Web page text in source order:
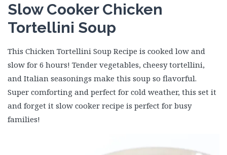
Slow Cooker Chicken
Tortellini Soup
This Chicken Tortellini Soup Recipe is cooked low and
slow for 6 hours! Tender vegetables, cheesy tortellini,
and Italian seasonings make this soup so flavorful.
Super comforting and perfect for cold weather, this set it
and forget it slow cooker recipe is perfect for busy
families!